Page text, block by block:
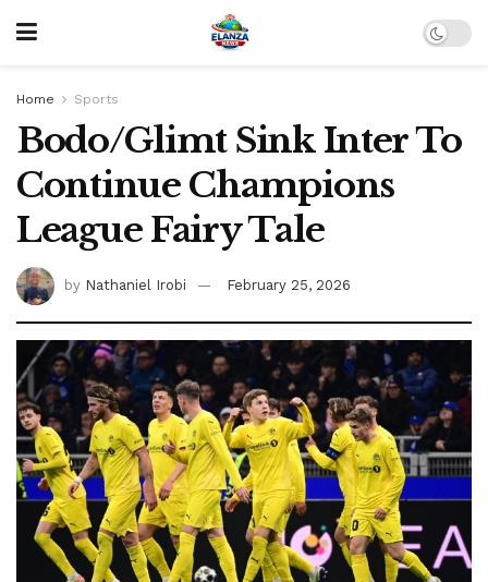
Home Sports
Bodo/Glimt Sink Inter To
Continue Champions
League Fairy Tale
by Nathaniel Irobi February 25, 2026